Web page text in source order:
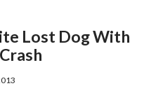
Lost Dog With